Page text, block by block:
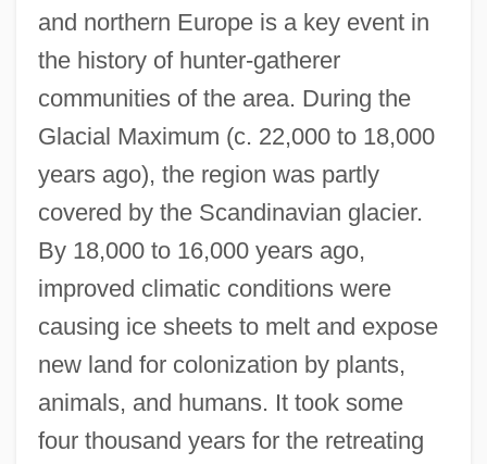
and northern Europe is a key event in
the history of hunter-gatherer
communities of the area. During the
Glacial Maximum (c. 22,000 to 18,000
years ago), the region was partly
covered by the Scandinavian glacier.
By 18,000 to 16,000 years ago,
improved climatic conditions were
causing ice sheets to melt and expose
new land for colonization by plants,
animals, and humans. It took some
four thousand years for the retreating